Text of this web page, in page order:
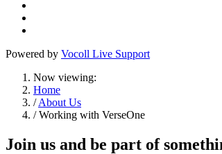
Powered by Vocoll Live Support
Now viewing:
Home
/About Us
/ Working with VerseOne
Join us and be part of